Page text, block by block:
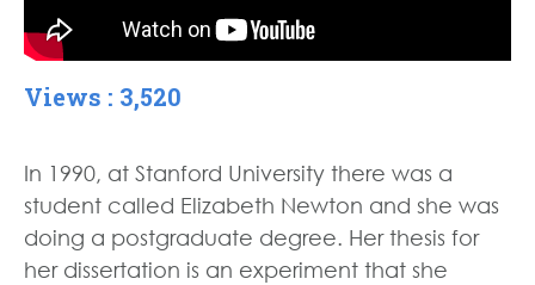
Views : 3,520
In 1990, at Stanford University there was a
student called Elizabeth Newton and she was
doing a postgraduate degree. Her thesis for
her dissertation is an experiment that she